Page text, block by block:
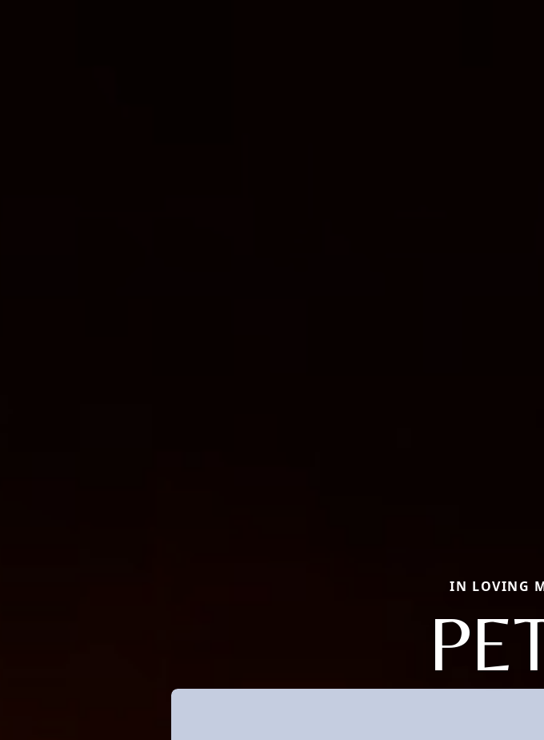
IN LOVING